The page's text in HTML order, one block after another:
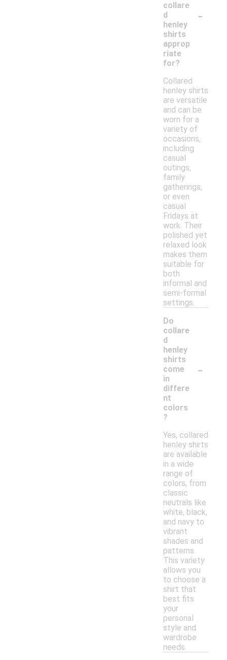
collare
d
henley
shirts
approp
riate
for?
-
Collared
henley shirts
are versatile
and can be
worn for a
variety of
occasions,
including
casual
outings,
family
gatherings,
or even
casual
Fridays at
work. Their
polished yet
relaxed look
makes them
suitable for
both
informal and
semi-formal
settings.
Do
collare
d
henley
shirts
come
in
differe
nt
colors
?
-
Yes, collared
henley shirts
are available
in a wide
range of
colors, from
classic
neutrals like
white, black,
and navy to
vibrant
shades and
patterns.
This variety
allows you
to choose a
shirt that
best fits
your
personal
style and
wardrobe
needs.